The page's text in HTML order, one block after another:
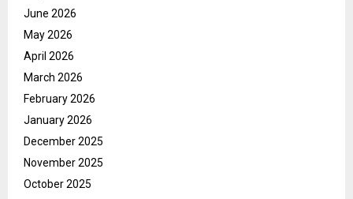
June 2026
May 2026
April 2026
March 2026
February 2026
January 2026
December 2025
November 2025
October 2025